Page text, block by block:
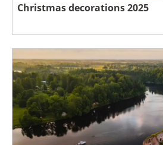
Christmas decorations 2025